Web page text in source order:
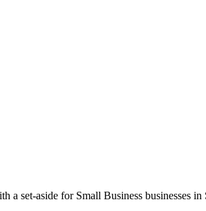
set-aside for Small Business businesses in